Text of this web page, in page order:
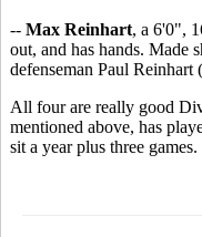
-- Max Reinhart, a 6'0",
out, and has hands. Made
defenseman Paul
All four are really good
mentioned above, has
sit a year plus three games.